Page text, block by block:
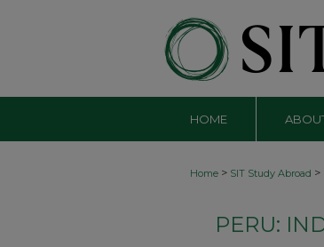
HOME
Home > SIT Study Abroad >
PERU: